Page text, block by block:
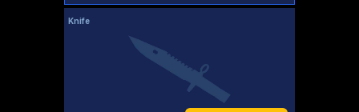
Knife